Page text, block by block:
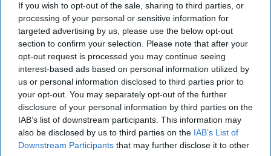
If you wish to opt-out of the sale, sharing to third parties, or
processing of your personal or sensitive information for
targeted advertising by us, please use the below opt-out
section to confirm your selection. Please note that after your
opt-out request is processed you may continue seeing
interest-based ads based on personal information utilized by
us or personal information disclosed to third parties prior to
your opt-out. You may separately opt-out of the further
disclosure of your personal information by third parties on the
IAB’s list of downstream participants. This information may
also be disclosed by us to third parties on the IAB’s List of
Downstream Participants that may further disclose it to other
I know it will always make me happy, knowing that I am
doing my best and thriving in anyway that I can.
Report this Content